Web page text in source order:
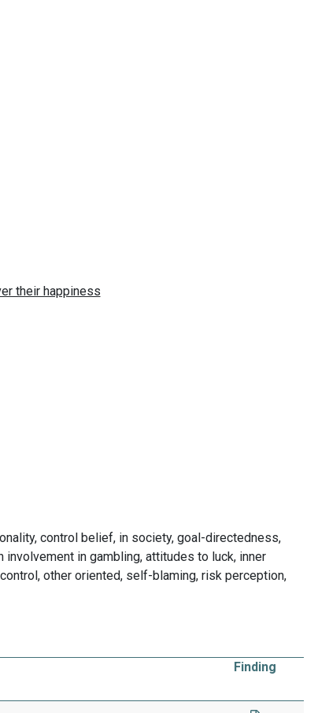
control belief, in society, goal-directedness,
in gambling, attitudes to luck, inner
other oriented, self-blaming, risk perception,
Finding